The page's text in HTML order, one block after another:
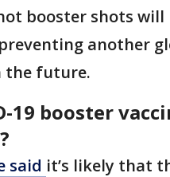
booster shots will
another
the future.
19 booster
said it’s likely that